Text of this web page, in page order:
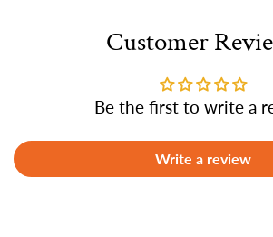
Customer
Be the first to write a
Write a review